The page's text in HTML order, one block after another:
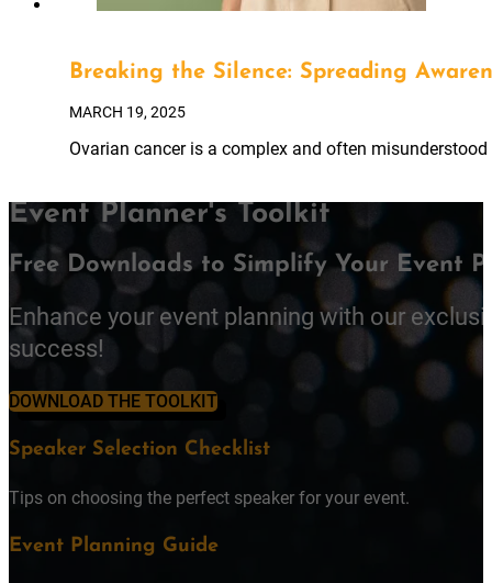
Breaking the Silence: Spreading
MARCH 19, 2025
Ovarian cancer is a complex and often
Event Planner's Toolkit
Free Downloads to Simplify Your Event
Enhance your event planning with our
success!
DOWNLOAD THE TOOLKIT
Speaker Selection Checklist
Tips on choosing the perfect speaker for your event.
Event Planning Guide